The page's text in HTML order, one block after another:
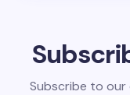
Subscribe to